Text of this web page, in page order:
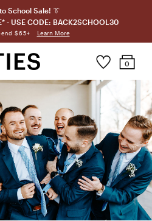
School Sale! 👔
- USE CODE: BACK2SCHOOL30
$65+ Learn More
0